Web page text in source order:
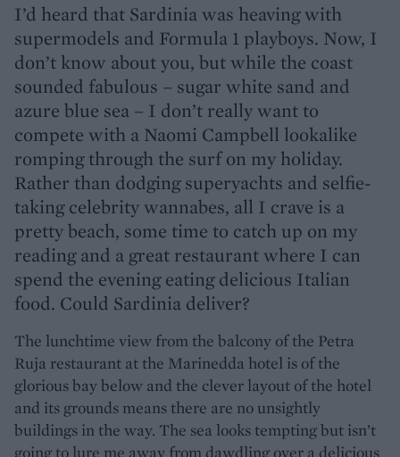
I’d heard that Sardinia was heaving with
supermodels and Formula 1 playboys. Now, I
don’t know about you, but while the coast
sounded fabulous – sugar white sand and
azure blue sea – I don’t really want to
compete with a Naomi Campbell lookalike
romping through the surf on my holiday.
Rather than dodging superyachts and selfie-
taking celebrity wannabes, all I crave is a
pretty beach, some time to catch up on my
reading and a great restaurant where I can
spend the evening eating delicious Italian
food. Could Sardinia deliver?
The lunchtime view from the balcony of the Petra
Ruja restaurant at the Marinedda hotel is of the
glorious bay below and the clever layout of the hotel
and its grounds means there are no unsightly
buildings in the way. The sea looks tempting but isn’t
going to lure me away from dawdling over a delicious